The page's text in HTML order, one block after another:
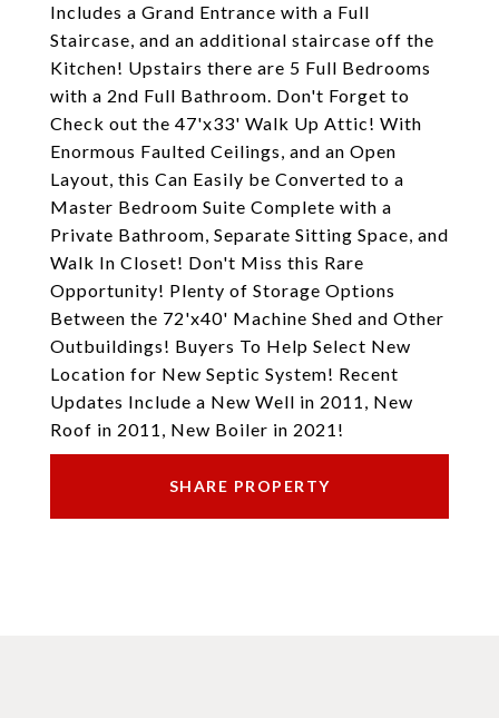
Includes a Grand Entrance with a Full
Staircase, and an additional staircase off the
Kitchen! Upstairs there are 5 Full Bedrooms
with a 2nd Full Bathroom. Don't Forget to
Check out the 47'x33' Walk Up Attic! With
Enormous Faulted Ceilings, and an Open
Layout, this Can Easily be Converted to a
Master Bedroom Suite Complete with a
Private Bathroom, Separate Sitting Space, and
Walk In Closet! Don't Miss this Rare
Opportunity! Plenty of Storage Options
Between the 72'x40' Machine Shed and Other
Outbuildings! Buyers To Help Select New
Location for New Septic System! Recent
Updates Include a New Well in 2011, New
Roof in 2011, New Boiler in 2021!
SHARE PROPERTY